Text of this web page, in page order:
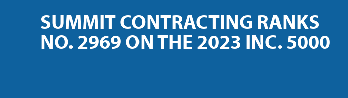
SUMMIT CONTRACTING RANKS
NO. 2969 ON THE 2023 INC. 5000